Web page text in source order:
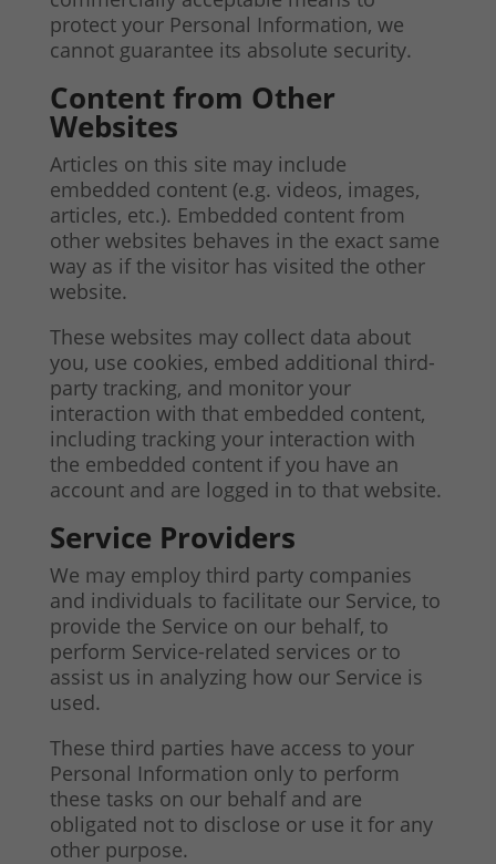
protect your Personal Information, we
cannot guarantee its absolute security.
Content from Other
Websites
Articles on this site may include
embedded content (e.g. videos, images,
articles, etc.). Embedded content from
other websites behaves in the exact same
way as if the visitor has visited the other
website.
These websites may collect data about
you, use cookies, embed additional third-
party tracking, and monitor your
interaction with that embedded content,
including tracking your interaction with
the embedded content if you have an
account and are logged in to that website.
Service Providers
We may employ third party companies
and individuals to facilitate our Service, to
provide the Service on our behalf, to
perform Service-related services or to
assist us in analyzing how our Service is
used.
These third parties have access to your
Personal Information only to perform
these tasks on our behalf and are
obligated not to disclose or use it for any
other purpose.